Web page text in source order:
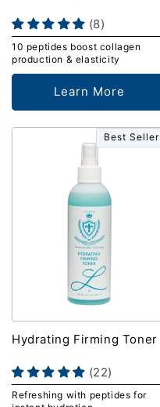
(8)
10 peptides boost collagen
production & elasticity
Learn More
Best Seller
Hydrating Firming Toner
(22)
Refreshing with peptides for